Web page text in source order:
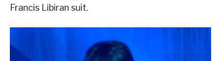
Francis Libiran suit.